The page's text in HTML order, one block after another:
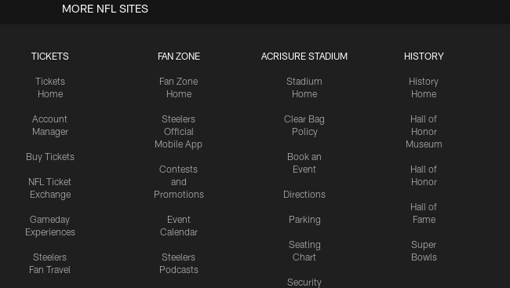
TICKETS
Tickets
Home
Account
Manager
Buy Tickets
NFL Ticket
Exchange
Gameday
Experiences
Steelers
Fan Travel
FAN ZONE
Fan Zone
Home
Steelers
Official
Mobile App
Contests
and
Promotions
Event
Calendar
Steelers
Podcasts
ACRISURE STADIUM
Stadium
Home
Clear Bag
Policy
Book an
Event
Directions
Parking
Seating
Chart
Security
HISTORY
History
Home
Hall of
Honor
Museum
Hall of
Honor
Hall of
Fame
Super
Bowls
MORE NFL SITES